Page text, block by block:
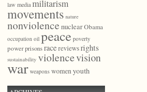
law mediamilitarism
movements nature
nonviolence nuclearObama
occupation oil peace poverty
powerprisonsracereviewsrights
sustainability violencevision
war weapons womenyouth